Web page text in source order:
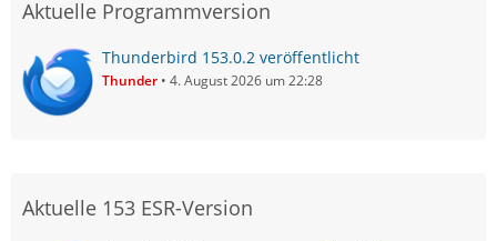
Aktuelle Programmversion
Thunderbird 153.0.2 veröffentlicht
Thunder 4. August 2026 um 22:28
Aktuelle 153 ESR-Version